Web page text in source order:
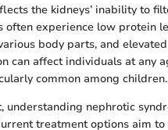
the kidneys’ inability to
often experience low protein
body parts, and
can affect individuals at any
common among children.
understanding nephrotic
treatment options aim